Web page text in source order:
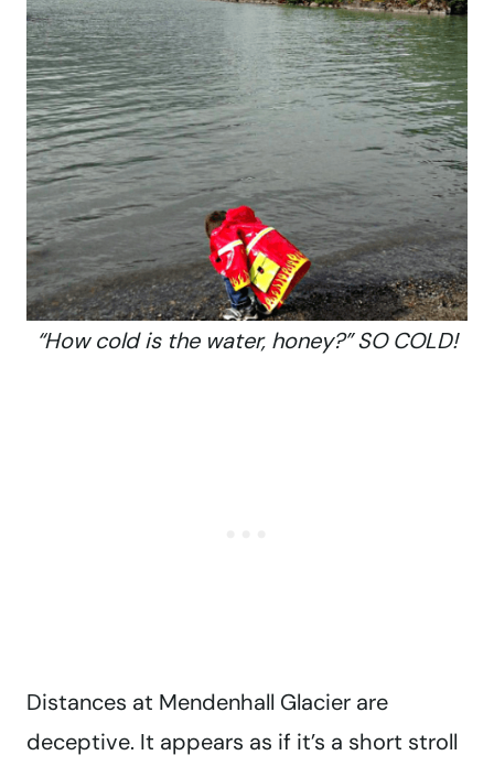
“How cold is the water, honey?” SO COLD!
Distances at Mendenhall Glacier are
deceptive. It appears as if it’s a short stroll